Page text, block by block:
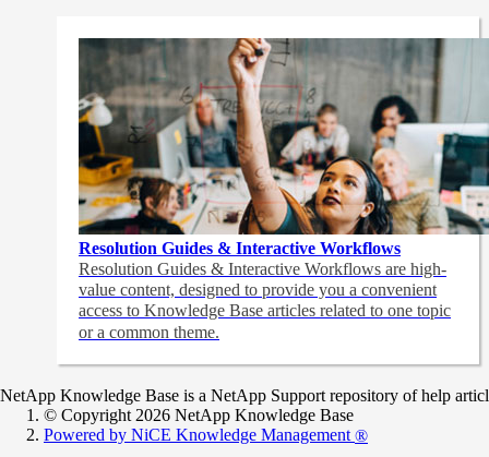
Resolution Guides & Interactive Workflows
Resolution Guides & Interactive Workflows are high-
value content, designed to provide you a convenient
access to Knowledge Base articles related to one topic
or a common theme.
NetApp Knowledge Base is a NetApp Support repository of help
© Copyright 2026 NetApp Knowledge Base
Powered by NiCE Knowledge Management ®